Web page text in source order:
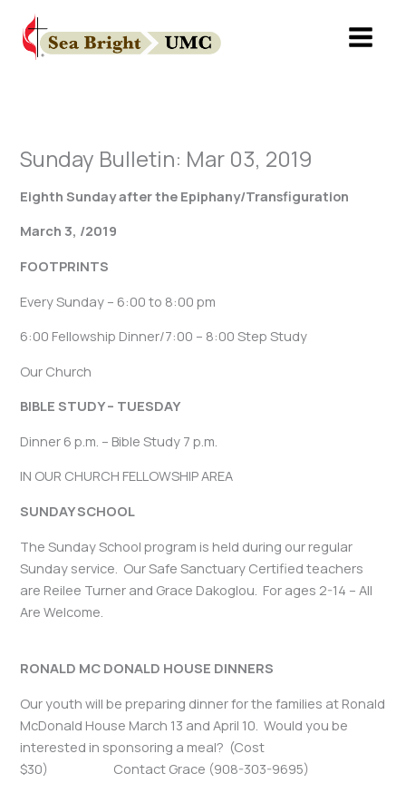
content
Sunday Bulletin: Mar 03, 2019
Eighth Sunday after the Epiphany/Transfiguration
March 3, /2019
FOOTPRINTS
Every Sunday – 6:00 to 8:00 pm
6:00 Fellowship Dinner/7:00 – 8:00 Step Study
Our Church
BIBLE STUDY – TUESDAY
Dinner 6 p.m. – Bible Study 7 p.m.
IN OUR CHURCH FELLOWSHIP AREA
SUNDAY SCHOOL
The Sunday School program is held during our regular
Sunday service. Our Safe Sanctuary Certified teachers
are Reilee Turner and Grace Dakoglou. For ages 2-14 – All
Are Welcome.
RONALD MC DONALD HOUSE DINNERS
Our youth will be preparing dinner for the families at Ronald
McDonald House March 13 and April 10. Would you be
interested in sponsoring a meal? (Cost
$30) Contact Grace (908-303-9695)